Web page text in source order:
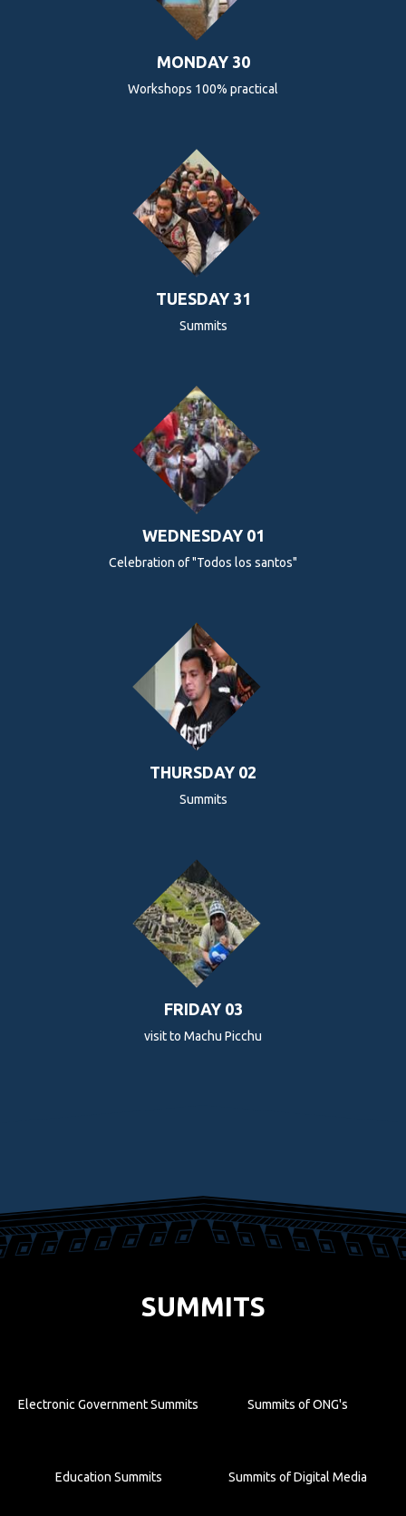
MONDAY 30
Workshops 100% practical
TUESDAY 31
Summits
WEDNESDAY 01
Celebration of "Todos los santos"
THURSDAY 02
Summits
FRIDAY 03
visit to Machu Picchu
SUMMITS
Electronic Government Summits Summits of ONG's
Education Summits Summits of Digital Media